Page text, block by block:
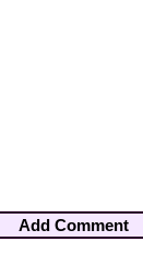
Add Comment